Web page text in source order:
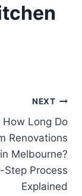
NEXT
How Long Do
Renovations
Melbourne?
Step Process
Explained